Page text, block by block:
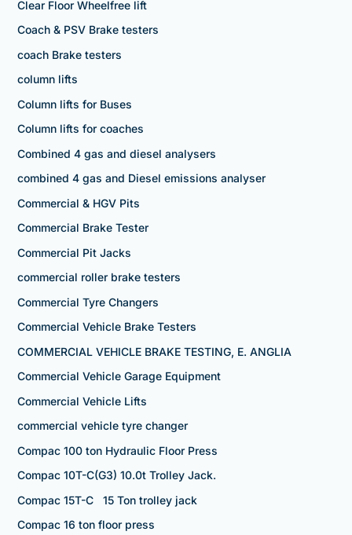
Clear Floor Wheelfree lift
Coach & PSV Brake testers
coach Brake testers
column lifts
Column lifts for Buses
Column lifts for coaches
Combined 4 gas and diesel analysers
combined 4 gas and Diesel emissions analyser
Commercial & HGV Pits
Commercial Brake Tester
Commercial Pit Jacks
commercial roller brake testers
Commercial Tyre Changers
Commercial Vehicle Brake Testers
COMMERCIAL VEHICLE BRAKE TESTING, E. ANGLIA
Commercial Vehicle Garage Equipment
Commercial Vehicle Lifts
commercial vehicle tyre changer
Compac 100 ton Hydraulic Floor Press
Compac 10T-C(G3) 10.0t Trolley Jack.
Compac 15T-C 15 Ton trolley jack
Compac 16 ton floor press